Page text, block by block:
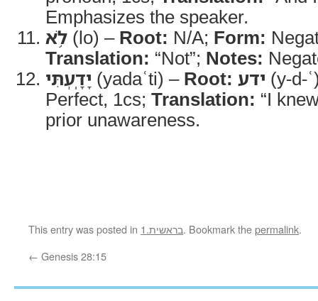
Emphasizes the speaker.
לֹ֥א (lo) – Root: N/A; Form:
Translation: “Not”; Notes:
יָדָֽעְתִּי (yadaʿti) – Root: ידע (y-d-
Perfect, 1cs; Translation: “I
prior unawareness.
This entry was posted in 1.בראשית. Bookmark thepermalink.
← Genesis 28:15